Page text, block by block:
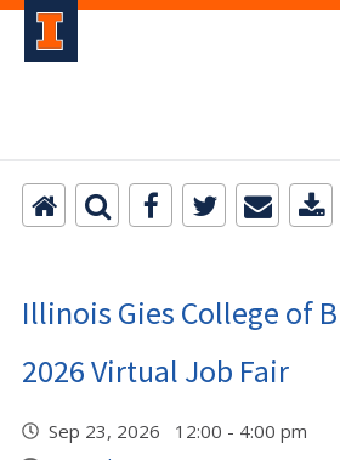
Illinois Gies College of
2026 Virtual Job Fair
Sep 23, 2026 12:00 - 4:00 pm